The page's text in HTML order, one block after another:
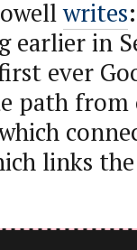
writes
earlier in
ever
path
links